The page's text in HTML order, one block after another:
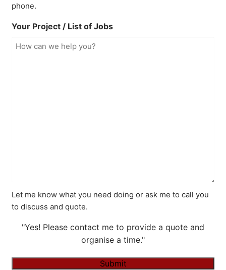
phone.
Your Project / List of Jobs
Let me know what you need doing or ask me to call you
to discuss and quote.
"Yes! Please contact me to provide a quote and
organise a time."
Submit